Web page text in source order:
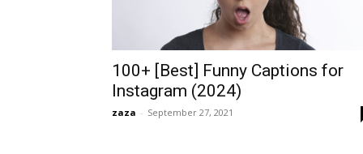
100+ [Best] Funny Captions for
Instagram (2024)
zaza - September 27, 2021